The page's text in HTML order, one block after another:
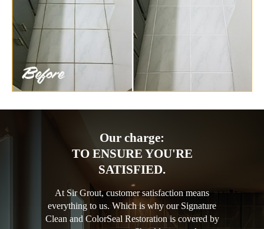
Our charge:
TO ENSURE YOU'RE
SATISFIED.
At Sir Grout, customer satisfaction means
everything to us. Which is why our Signature
Clean and ColorSeal Restoration is covered by